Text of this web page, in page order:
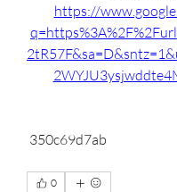
https://
350c69d7ab
0